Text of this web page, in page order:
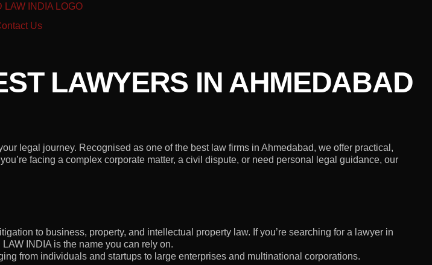
Us
LAWYERS IN AHMEDABAD
legal journey. Recognised as one of the best law firms in Ahmedabad, we offer practical,
facing a complex corporate matter, a civil dispute, or need personal legal guidance, our
to business, property, and intellectual property law. If you’re searching for a lawyer in
INDIA is the name you can rely on.
from individuals and startups to large enterprises and multinational corporations.